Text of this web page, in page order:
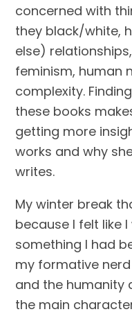
concerned with
they black/white,
else)
feminism, human
complexity.
these books
getting more
works and why
writes.
My winter break
because I felt like
something I had
my formative
and the humanity
the main